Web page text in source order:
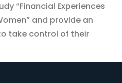
“Financial Experiences
and provide an
take control of their